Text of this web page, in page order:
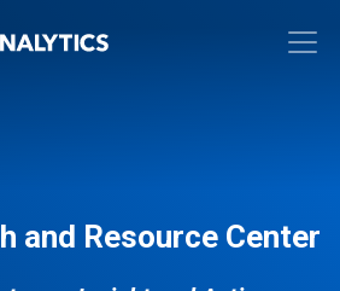
and Resource Center